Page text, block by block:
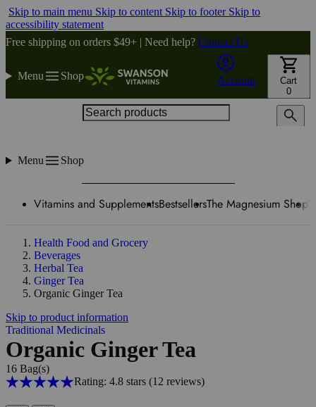
Skip to main menu Skip to content Skip to footer Skip to
accessibility statement
Free shipping on orders $49+ | Need help? Contact Us
Menu Shop Account
Cart
0
Menu Shop
Vitamins and SupplementsBestsellersThe Magnesium Shop
Health Food and Grocery
Beverages
Herbal Tea
Ginger Tea
Organic Ginger Tea
Skip to product information
Traditional Medicinals
Organic Ginger Tea
16 Bag(s)
Rating: 4.8 stars (12 reviews)